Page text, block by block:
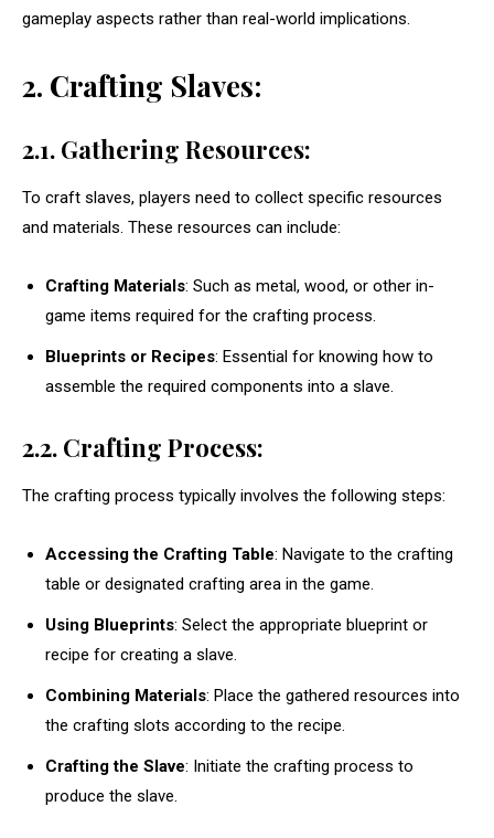
gameplay aspects rather than real-world implications.
2. Crafting Slaves:
2.1. Gathering Resources:
To craft slaves, players need to collect specific resources
and materials. These resources can include:
Crafting Materials: Such as metal, wood, or other in-
game items required for the crafting process.
Blueprints or Recipes: Essential for knowing how to
assemble the required components into a slave.
2.2. Crafting Process:
The crafting process typically involves the following steps:
Accessing the Crafting Table: Navigate to the crafting
table or designated crafting area in the game.
Using Blueprints: Select the appropriate blueprint or
recipe for creating a slave.
Combining Materials: Place the gathered resources into
the crafting slots according to the recipe.
Crafting the Slave: Initiate the crafting process to
produce the slave.